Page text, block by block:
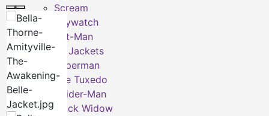
Scream
Baywatch
Ant-Man
F9 Jackets
Superman
The Tuxedo
Spider-Man
Black Widow